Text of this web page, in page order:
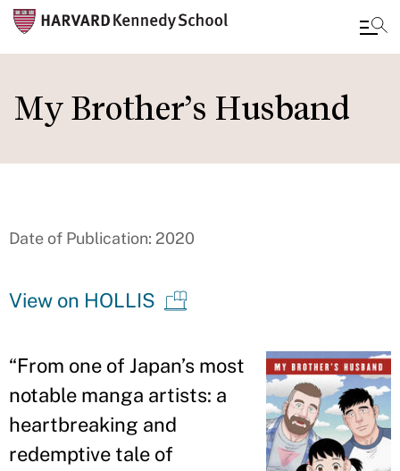
to
main
My Brother’s Husband
Date of Publication: 2020
View on HOLLIS
“From one of Japan’s most
notable manga artists: a
heartbreaking and
redemptive tale of